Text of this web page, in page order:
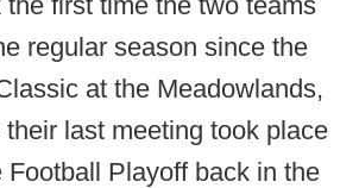
regular season since the
at the Meadowlands,
last meeting took place
Football Playoff back in the